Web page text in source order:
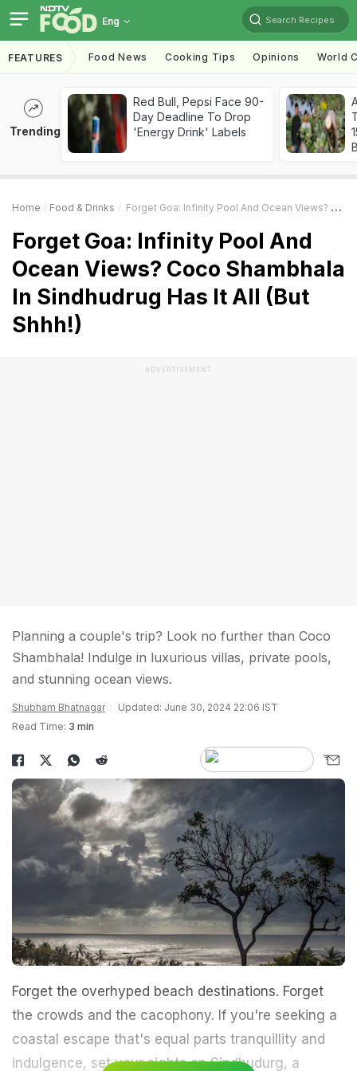
Eng Search Recipes
FEATURES Food News Cooking Tips Opinions World
Trending
Red Bull, Pepsi Face 90-
Day Deadline To Drop
'Energy Drink' Labels
Home Food & Drinks Forget Goa: Infinity Pool And Ocean Views? Coco Shambhala In Sindhudrug Has It All (But Shhh!)
Forget Goa: Infinity Pool And
Ocean Views? Coco Shambhala
In Sindhudrug Has It All (But
Shhh!)
ADVERTISEMENT
Planning a couple's trip? Look no further than Coco
Shambhala! Indulge in luxurious villas, private pools,
and stunning ocean views.
Shubham Bhatnagar
Updated: June 30, 2024 22:06 IST
Read Time: 3 min
Forget the overhyped beach destinations. Forget
the crowds and the cacophony. If you're seeking a
coastal escape that's equal parts tranquillity and
indulgence, set your sights on Sindhudurg, a